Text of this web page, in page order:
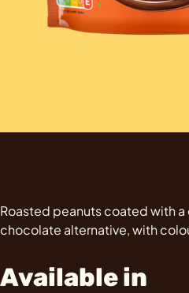
Roasted peanuts coated with
chocolate alternative, with
Available in